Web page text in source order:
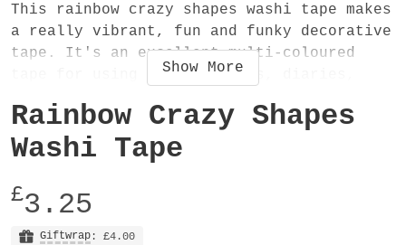
This rainbow crazy shapes washi tape makes
a really vibrant, fun and funky decorative
tape. It's an excellent multi-coloured
tape for using in scrapbooks, diaries,
better it's recyclable!
The washi tape is 15mm wide and 10 metres
long. It is an easy-to-tear low tack
decorative tape, very slightly transparent
and also recyclable.
Show More
Rainbow Crazy Shapes
Washi Tape
£3.25
Giftwrap : £4.00